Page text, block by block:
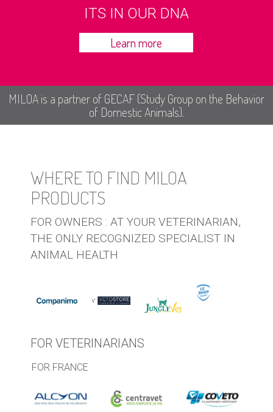
ITS IN OUR DNA
Learn more
MILOA is a partner of GECAF (Study Group on the Behavior
of Domestic Animals).
WHERE TO FIND MILOA
PRODUCTS
FOR OWNERS : AT YOUR VETERINARIAN,
THE ONLY RECOGNIZED SPECIALIST IN
ANIMAL HEALTH
FOR VETERINARIANS
FOR FRANCE